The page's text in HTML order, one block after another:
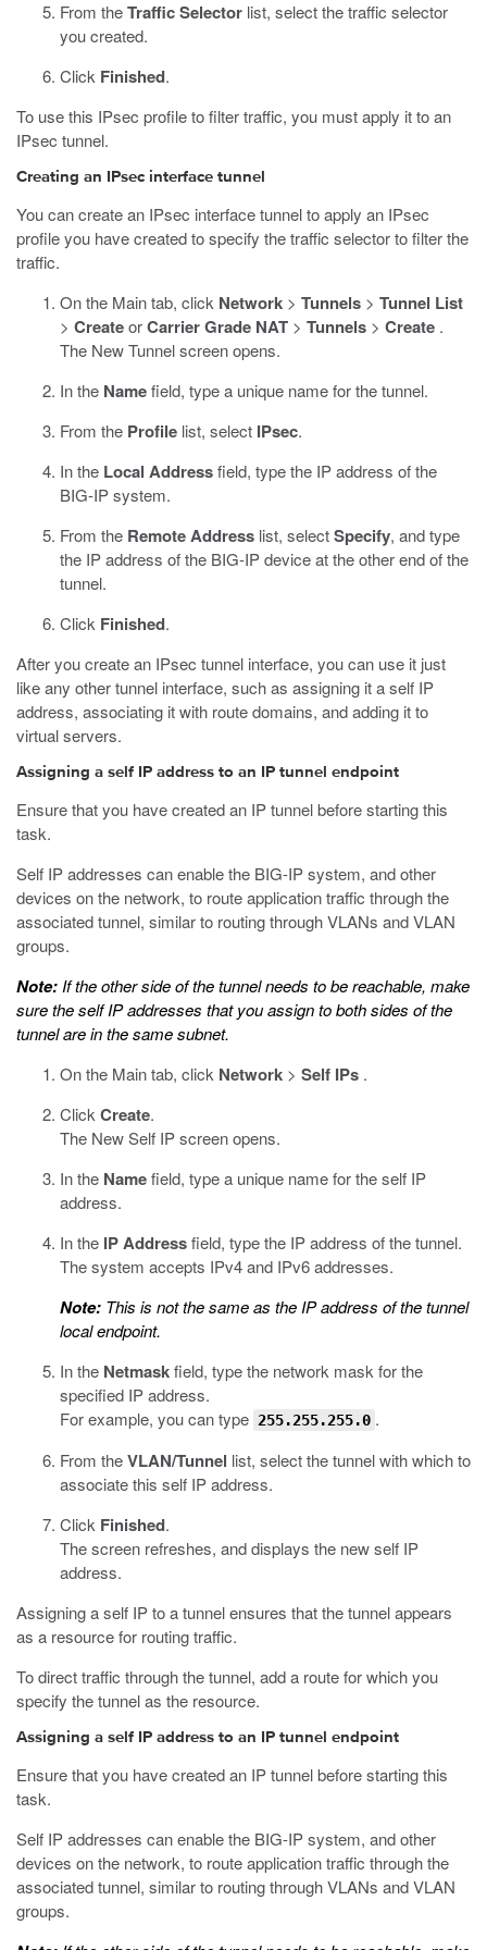
From theTraffic Selector list, select the traffic selector
you created.
Click Finished.
To use this IPsec profile to filter traffic, you must apply it to an
IPsec tunnel.
Creating an IPsec interface tunnel
You can create an IPsec interface tunnel to apply an IPsec
profile you have created to specify the traffic selector to filter the
traffic.
On the Main tab, click Network > Tunnels > Tunnel List
> CreateorCarrier Grade NAT > Tunnels > Create .
The New Tunnel screen opens.
In the Namefield, type a unique name for the tunnel.
From the Profile list, select IPsec.
In the Local Addressfield, type the IP address of the
BIG-IP system.
From the Remote Address list, selectSpecify, and type
the IP address of the BIG-IP device at the other end of the
tunnel.
Click Finished.
After you create an IPsec tunnel interface, you can use it just
like any other tunnel interface, such as assigning it a self IP
address, associating it with route domains, and adding it to
virtual servers.
Assigning a self IP address to an IP tunnel endpoint
Ensure that you have created an IP tunnel before starting this
task.
Self IP addresses can enable the BIG-IP system, and other
devices on the network, to route application traffic through the
associated tunnel, similar to routing through VLANs and VLAN
groups.
Note: If the other side of the tunnel needs to be reachable, make
sure the self IP addresses that you assign to both sides of the
tunnel are in the same subnet.
On the Main tab, click Network > Self IPs .
Click Create.
The New Self IP screen opens.
In the Namefield, type a unique name for the self IP
address.
In the IP Addressfield, type the IP address of the tunnel.
The system accepts IPv4 and IPv6 addresses.
Note: This is not the same as the IP address of the tunnel
local endpoint.
In the Netmaskfield, type the network mask for the
specified IP address.
For example, you can type 255.255.255.0 .
From theVLAN/Tunnel list, select the tunnel with which to
associate this self IP address.
Click Finished.
The screen refreshes, and displays the new self IP
address.
Assigning a self IP to a tunnel ensures that the tunnel appears
as a resource for routing traffic.
To direct traffic through the tunnel, add a route for which you
specify the tunnel as the resource.
Assigning a self IP address to an IP tunnel endpoint
Ensure that you have created an IP tunnel before starting this
task.
Self IP addresses can enable the BIG-IP system, and other
devices on the network, to route application traffic through the
associated tunnel, similar to routing through VLANs and VLAN
groups.